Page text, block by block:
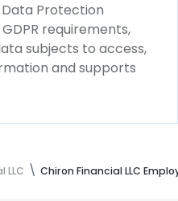
Protection
requirements,
subjects to access,
and supports
LLC Chiron Financial LLC